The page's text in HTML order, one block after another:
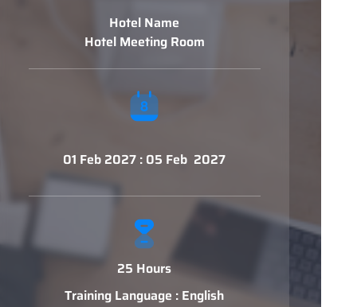
Hotel Name
Hotel Meeting Room
01 Feb 2027 : 05 Feb 2027
25 Hours
Training Language : English